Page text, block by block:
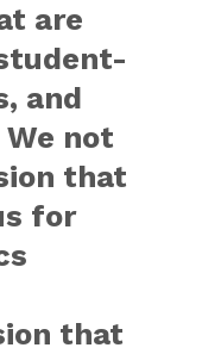
are
and
not
that
for
that